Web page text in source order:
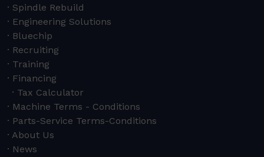
Spindle Rebuild
Engineering Solutions
Bluechip
Recruiting
Training
Financing
Tax Calculator
Machine Terms - Conditions
Parts-Service Terms-Conditions
About Us
News